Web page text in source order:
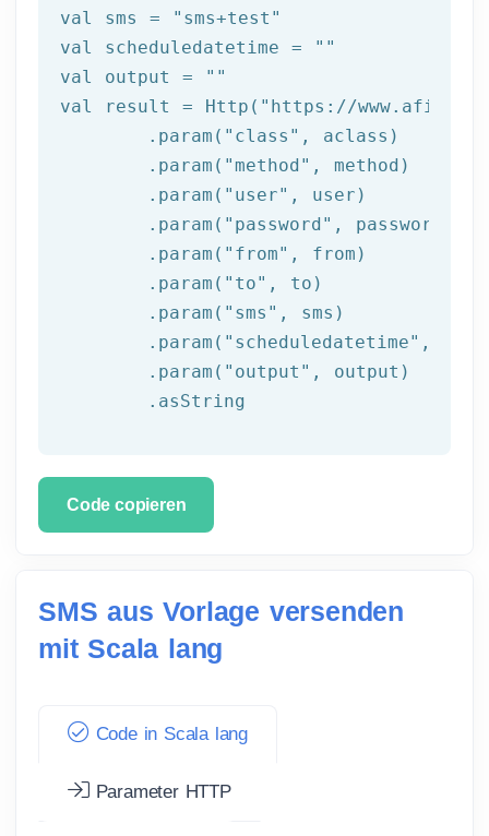
val sms =
"sms+test"
val scheduledatetime =
""
val output =
""
val result = Http( "https://
	.param(
"class" , aclass)
	.param(
"method" , method)
	.param(
"user" , user)
	.param(
"password" , password)
	.param(
"from" , from )
	.param(
"to" , to)
	.param(
"sms" , sms)
	.param(
"scheduledatetime" ,
	.param(
"output" , output)
	.asString
Code copieren
SMS aus Vorlage versenden
mit Scala lang
Code in Scala lang
Parameter HTTP